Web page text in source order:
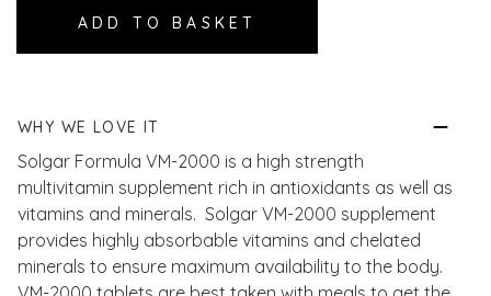
WHY WE LOVE IT
Solgar Formula VM-2000 is a high strength
multivitamin supplement rich in antioxidants as well as
vitamins and minerals. Solgar VM-2000 supplement
provides highly absorbable vitamins and chelated
minerals to ensure maximum availability to the body.